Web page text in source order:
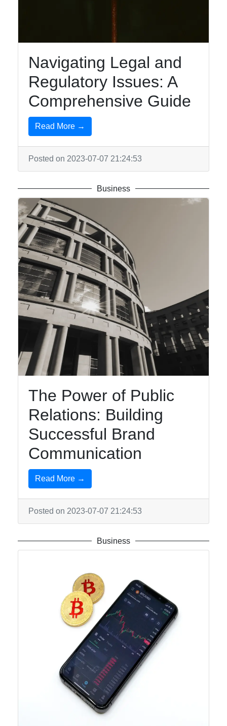
Socials
Facebook
Twitter
Telegram
Help &
Support
Contact
About
Write
for Us
Navigating Legal and
Regulatory Issues: A
Comprehensive Guide
Read More →
Posted on 2023-07-07 21:24:53
Business
The Power of Public
Relations: Building
Successful Brand
Communication
Read More →
Posted on 2023-07-07 21:24:53
Business